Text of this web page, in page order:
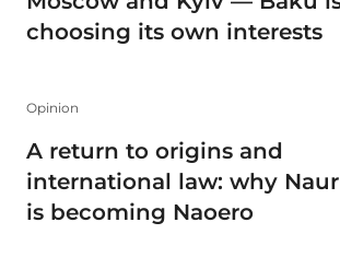
choosing its own interests
Opinion
A return to origins and
international law: why
is becoming Naoero